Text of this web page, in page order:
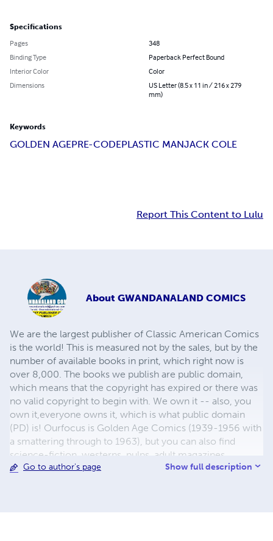
Specifications
Pages
348
Binding Type
Paperback Perfect Bound
Interior Color
Color
Dimensions
US Letter (8.5 x 11 in / 216 x 279
mm)
Keywords
GOLDEN AGEPRE-CODEPLASTIC MANJACK COLE
Report This Content to Lulu
About GWANDANALAND COMICS
We are the largest publisher of Classic American Comics
is the world! This is measured not by the sales, but by the
number of available books in print, which right now is
over 8,000. The books we publish are public domain,
which means that the copyright has expired or there was
no valid copyright to begin with. We own it -- also, you
own it,everyone owns it, which is what public domain
(PD) is! Ourfocus is Golden Age Comics (1939-1956 with
a smattering through to 1963), but you can also find
science-fiction, westerns, pulps, adult magazines,
childrens' books, pop culture and almost any other type
Go to author's page Show full description